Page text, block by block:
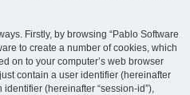
Firstly, by browsing “Pablo Software
to create a number of cookies, which
on to your computer’s web browser
contain a user identifier (hereinafter
(hereinafter “session-id”),